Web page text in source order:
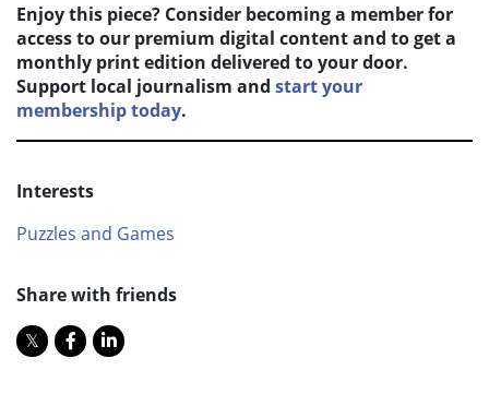
Enjoy this piece? Consider becoming a member for
access to our premium digital content and to get a
monthly print edition delivered to your door.
Support local journalism and start your
membership today.
Interests
Puzzles and Games
Share with friends